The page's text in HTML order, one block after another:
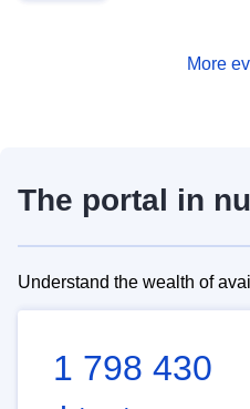
More
The portal in
Understand the wealth of
1 798 430